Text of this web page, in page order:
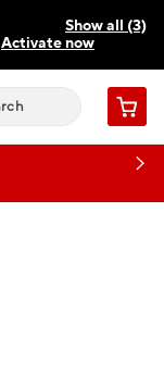
Show all (3)
Activate now
Cart